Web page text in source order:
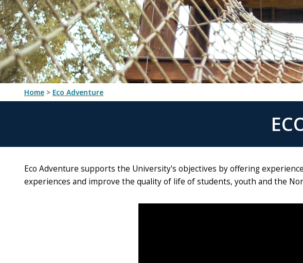
Home > Eco Adventure
Eco Adventure supports the University's objectives by offering
experiences and improve the quality of life of students, youth and the